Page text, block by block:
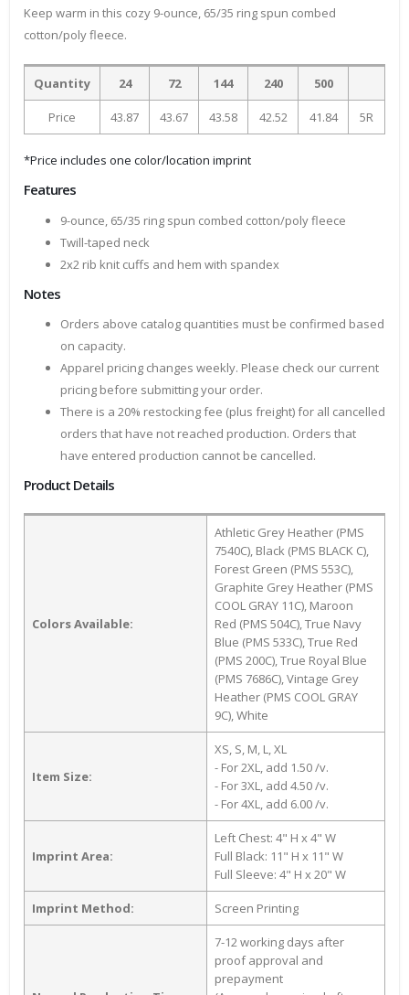
Keep warm in this cozy 9-ounce, 65/35 ring spun combed
cotton/poly fleece.
Quantity 24 72 144 240 500
Price 43.87 43.67 43.58 42.52 41.84 5R
*Price includes one color/location imprint
Features
9-ounce, 65/35 ring spun combed cotton/poly fleece
Twill-taped neck
2x2 rib knit cuffs and hem with spandex
Notes
Orders above catalog quantities must be confirmed based
on capacity.
Apparel pricing changes weekly. Please check our current
pricing before submitting your order.
There is a 20% restocking fee (plus freight) for all cancelled
orders that have not reached production. Orders that
have entered production cannot be cancelled.
Product Details
Colors Available:
Athletic Grey Heather (PMS
7540C), Black (PMS BLACK C),
Forest Green (PMS 553C),
Graphite Grey Heather (PMS
COOL GRAY 11C), Maroon
Red (PMS 504C), True Navy
Blue (PMS 533C), True Red
(PMS 200C), True Royal Blue
(PMS 7686C), Vintage Grey
Heather (PMS COOL GRAY
9C), White
Item Size:
XS, S, M, L, XL
- For 2XL, add 1.50 /v.
- For 3XL, add 4.50 /v.
- For 4XL, add 6.00 /v.
Imprint Area:
Left Chest: 4" H x 4" W
Full Black: 11" H x 11" W
Full Sleeve: 4" H x 20" W
Imprint Method: Screen Printing
7-12 working days after
proof approval and
prepayment